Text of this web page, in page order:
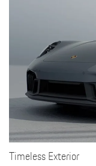
Timeless Exterior